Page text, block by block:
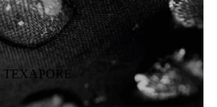
TEXAPORE